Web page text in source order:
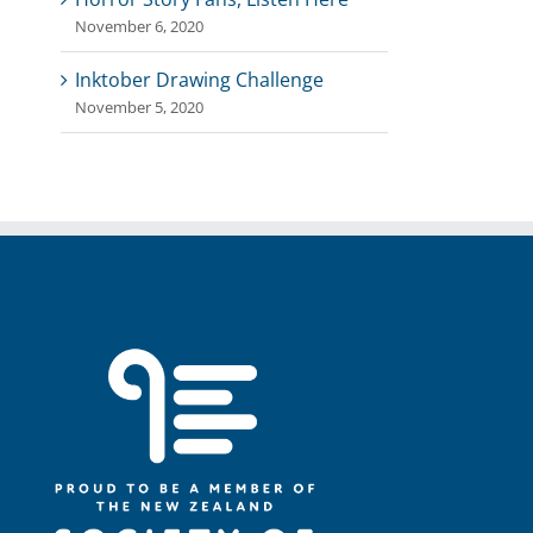
November 6, 2020
Inktober Drawing Challenge
November 5, 2020